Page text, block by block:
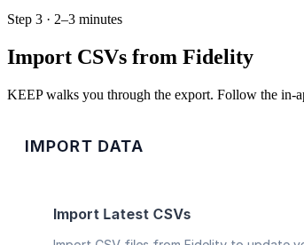
Step 3 · 2–3 minutes
Import CSVs from Fidelity
KEEP walks you through the export. Follow the in-